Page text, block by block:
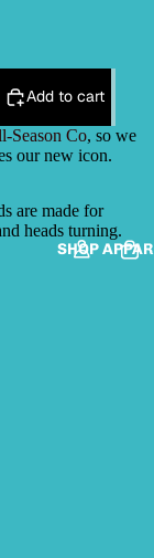
SHOP
Add to cart
Season Co, so we
our new icon.
are made for
heads turning.